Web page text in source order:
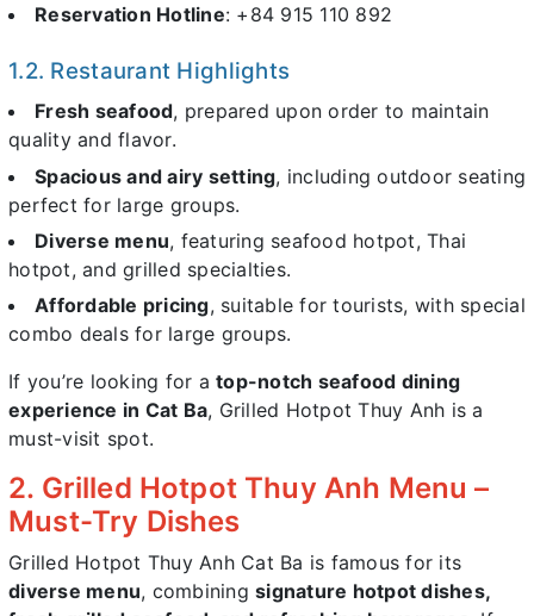
Reservation Hotline: +84 915 110 892
1.2. Restaurant Highlights
Fresh seafood, prepared upon order to maintain
quality and flavor.
Spacious and airy setting, including outdoor seating
perfect for large groups.
Diverse menu, featuring seafood hotpot, Thai
hotpot, and grilled specialties.
Affordable pricing, suitable for tourists, with special
combo deals for large groups.
If you’re looking for a top-notch seafood dining
experience in Cat Ba, Grilled Hotpot Thuy Anh is a
must-visit spot.
2. Grilled Hotpot Thuy Anh Menu –
Must-Try Dishes
Grilled Hotpot Thuy Anh Cat Ba is famous for its
diverse menu, combining signature hotpot dishes,